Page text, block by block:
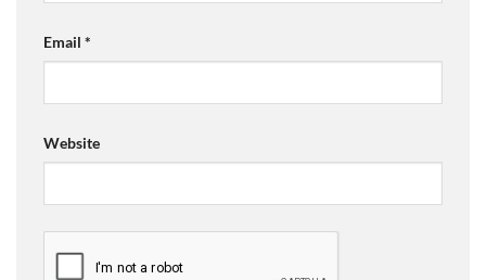
Email *
Website